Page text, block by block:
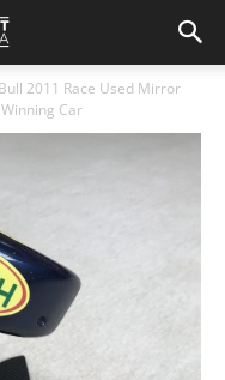
2011 Race Used Mirror
Car